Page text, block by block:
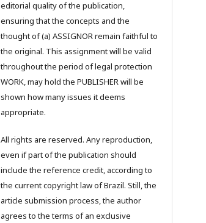
editorial quality of the publication,
ensuring that the concepts and the
thought of (a) ASSIGNOR remain faithful to
the original. This assignment will be valid
throughout the period of legal protection
WORK, may hold the PUBLISHER will be
shown how many issues it deems
appropriate.
All rights are reserved. Any reproduction,
even if part of the publication should
include the reference credit, according to
the current copyright law of Brazil. Still, the
article submission process, the author
agrees to the terms of an exclusive